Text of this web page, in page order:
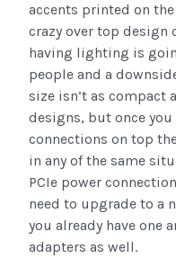
accents printed on
crazy over top design
having lighting is
people and a
size isn’t as compact
designs, but once
connections on top
in any of the same
PCIe power
need to upgrade to a
you already have one
adapters as well.